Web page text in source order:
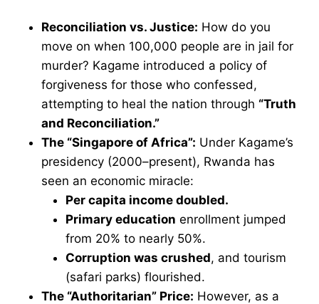
Reconciliation vs. Justice: How do you
move on when 100,000 people are in jail for
murder? Kagame introduced a policy of
forgiveness for those who confessed,
attempting to heal the nation through “Truth
and Reconciliation.”
The “Singapore of Africa”: Under Kagame’s
presidency (2000–present), Rwanda has
seen an economic miracle:
Per capita income doubled.
Primary education enrollment jumped
from 20% to nearly 50%.
Corruption was crushed, and tourism
(safari parks) flourished.
The “Authoritarian” Price: However, as a